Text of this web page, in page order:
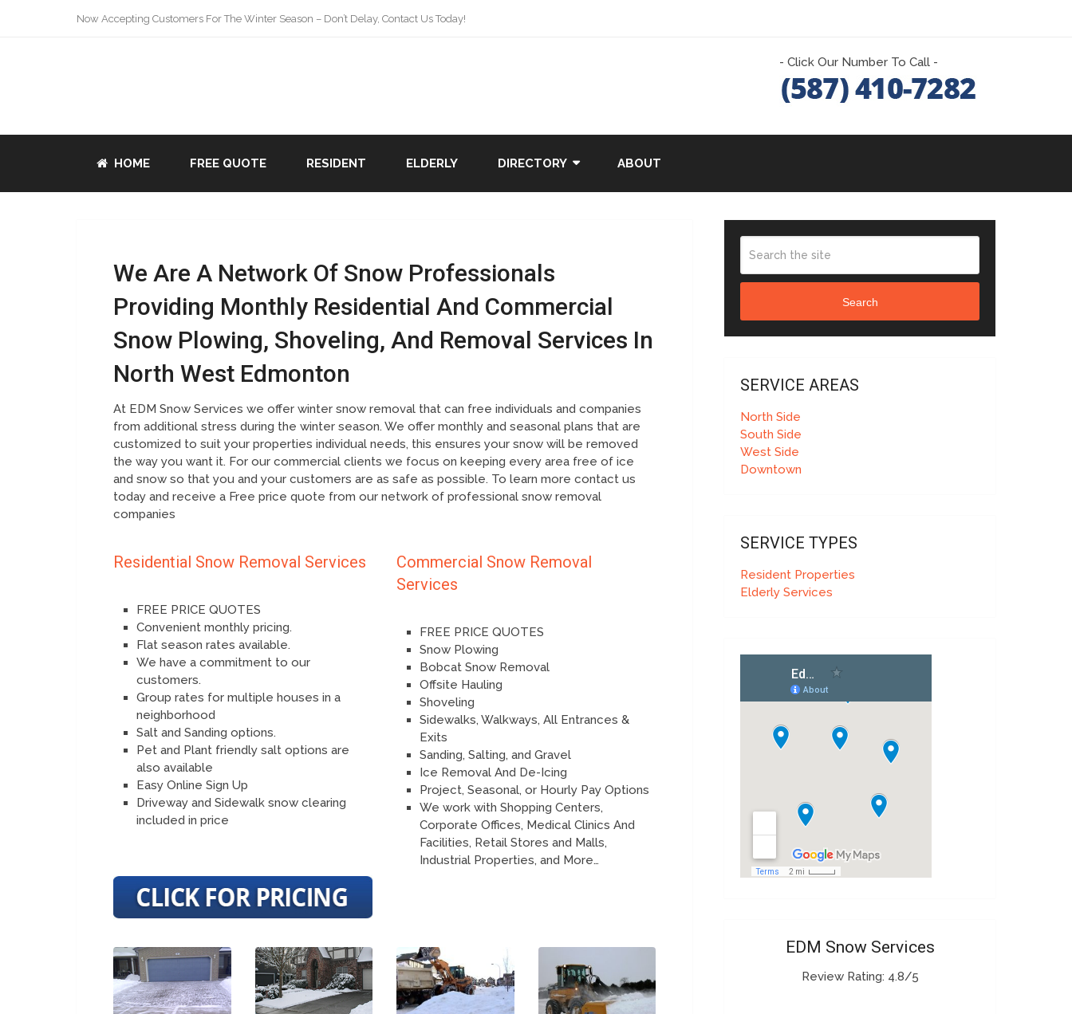
Now Accepting Customers For The Winter Season – Don’t Delay, Contact Us Today!
- Click Our Number To Call -
HOME FREE QUOTE RESIDENT ELDERLY DIRECTORY ABOUT
We Are A Network Of Snow Professionals
Providing Monthly Residential And Commercial
Snow Plowing, Shoveling, And Removal Services In
North West Edmonton
At EDM Snow Services we offer winter snow removal that can free individuals and companies
from additional stress during the winter season. We offer monthly and seasonal plans that are
customized to suit your properties individual needs, this ensures your snow will be removed
the way you want it. For our commercial clients we focus on keeping every area free of ice
and snow so that you and your customers are as safe as possible. To learn more contact us
today and receive a Free price quote from our network of professional snow removal
companies
Residential Snow Removal Services
FREE PRICE QUOTES
Convenient monthly pricing.
Flat season rates available.
We have a commitment to our
customers.
Group rates for multiple houses in a
neighborhood
Salt and Sanding options.
Pet and Plant friendly salt options are
also available
Easy Online Sign Up
Driveway and Sidewalk snow clearing
included in price
Commercial Snow Removal
Services
FREE PRICE QUOTES
Snow Plowing
Bobcat Snow Removal
Offsite Hauling
Shoveling
Sidewalks, Walkways, All Entrances &
Exits
Sanding, Salting, and Gravel
Ice Removal And De-Icing
Project, Seasonal, or Hourly Pay Options
We work with Shopping Centers,
Corporate Offices, Medical Clinics And
Facilities, Retail Stores and Malls,
Industrial Properties, and More…
Search
SERVICE AREAS
North Side
South Side
West Side
Downtown
SERVICE TYPES
Resident Properties
Elderly Services
EDM Snow Services
Review Rating: 4.8/5